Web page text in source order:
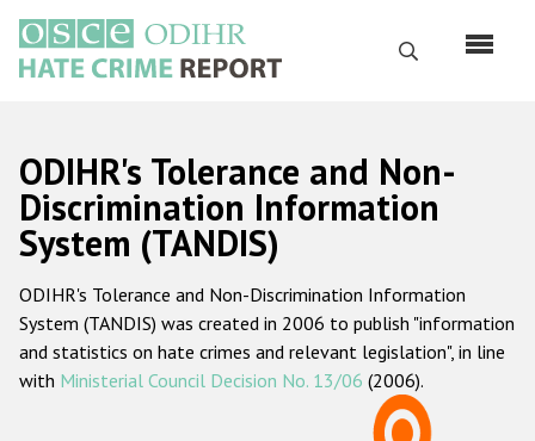
main
content
Search
Русский
Main
navigation
Home
About us
ODIHR's mandate
ODIHR's methodology
ODIHR's Tolerance and Non-
Discrimination Information
System (TANDIS)
ODIHR's Tolerance and Non-Discrimination Information
System (TANDIS) was created in 2006 to publish "information
and statistics on hate crimes and relevant legislation", in line
with Ministerial Council Decision No. 13/06 (2006).